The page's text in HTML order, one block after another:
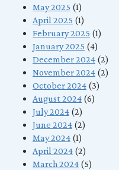
May 2025 (1)
April 2025 (1)
February 2025 (1)
January 2025 (4)
December 2024 (2)
November 2024 (2)
October 2024 (3)
August 2024 (6)
July 2024 (2)
June 2024 (2)
May 2024 (1)
April 2024 (2)
March 2024 (5)